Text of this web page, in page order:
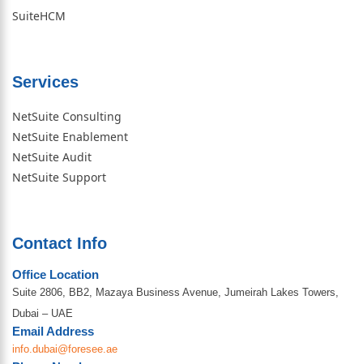
SuiteHCM
Services
NetSuite Consulting
NetSuite Enablement
NetSuite Audit
NetSuite Support
Contact Info
Office Location
Suite 2806, BB2, Mazaya Business Avenue, Jumeirah Lakes Towers,
Dubai – UAE
Email Address
info.dubai@foresee.ae